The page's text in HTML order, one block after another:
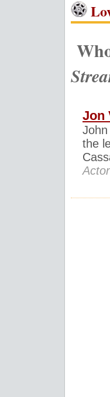
Jon
the